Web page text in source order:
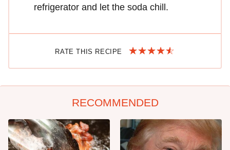
refrigerator and let the soda chill.
RATE THIS RECIPE
RECOMMENDED